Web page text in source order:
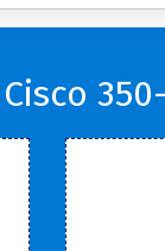
Cisco